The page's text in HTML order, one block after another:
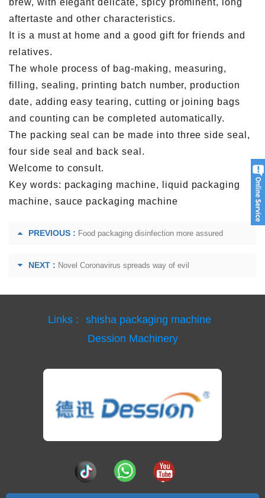
brew, with elegant delicate, spicy prominent, long
aftertaste and other characteristics.
It is a must at home and a good gift for friends and
relatives.
The whole process of bag-making, measuring,
filling, sealing, printing batch number, production
date, adding easy tearing, cutting or joining bags
and counting can be completed automatically.
The packing seal can be made into three side seal,
four side seal and back seal.
Welcome to consult.
Key words: packaging machine, liquid packaging
machine, sauce packaging machine
PREVIOUS : Food packaging disinfection more assured
NEXT : Novel Coronavirus spreads way of evil
Links :
shisha packaging machine
Dession Machinery